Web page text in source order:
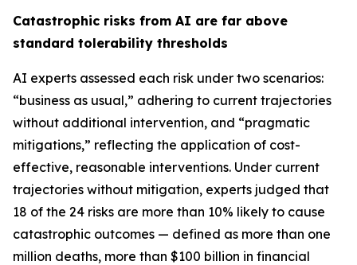
Catastrophic risks from AI are far above
standard tolerability thresholds
AI experts assessed each risk under two scenarios:
“business as usual,” adhering to current trajectories
without additional intervention, and “pragmatic
mitigations,” reflecting the application of cost-
effective, reasonable interventions. Under current
trajectories without mitigation, experts judged that
18 of the 24 risks are more than 10% likely to cause
catastrophic outcomes — defined as more than one
million deaths, more than $100 billion in financial